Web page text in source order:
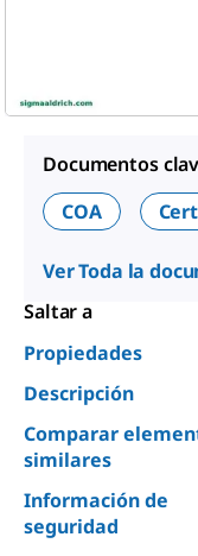
Documentos
COA
Ver Toda la
Saltar a
Propiedades
Descripción
Comparar
similares
Información de
seguridad